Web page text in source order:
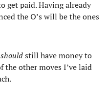
get paid. Having already
the O’s will be the ones
shouldstill have money to
the other moves I’ve laid